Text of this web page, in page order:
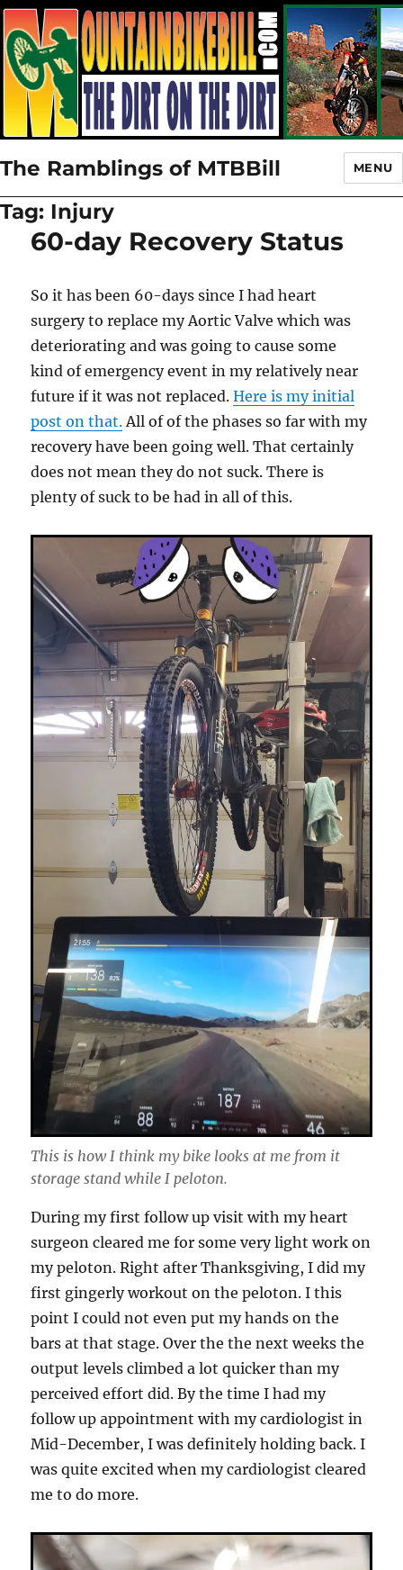
The Ramblings of MTBBill MENU
Tag: Injury
60-day Recovery Status
So it has been 60-days since I had heart
surgery to replace my Aortic Valve which was
deteriorating and was going to cause some
kind of emergency event in my relatively near
future if it was not replaced.Here is my initial
post on that. All of of the phases so far with my
recovery have been going well. That certainly
does not mean they do not suck. There is
plenty of suck to be had in all of this.
This is how I think my bike looks at me from it
storage stand while I peloton.
During my first follow up visit with my heart
surgeon cleared me for some very light work on
my peloton. Right after Thanksgiving, I did my
first gingerly workout on the peloton. I this
point I could not even put my hands on the
bars at that stage. Over the the next weeks the
output levels climbed a lot quicker than my
perceived effort did. By the time I had my
follow up appointment with my cardiologist in
Mid-December, I was definitely holding back. I
was quite excited when my cardiologist cleared
me to do more.